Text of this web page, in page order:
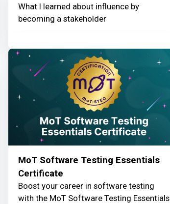
What I learned about influence by
becoming a stakeholder
MoT Software Testing Essentials
Certificate
Boost your career in software testing
with the MoT Software Testing Essentials